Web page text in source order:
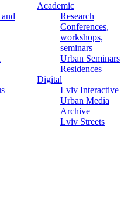
Academic
Research
Conferences,
workshops,
seminars
Urban Seminars
Residences
Digital
Lviv Interactive
Urban Media
Archive
Lviv Streets